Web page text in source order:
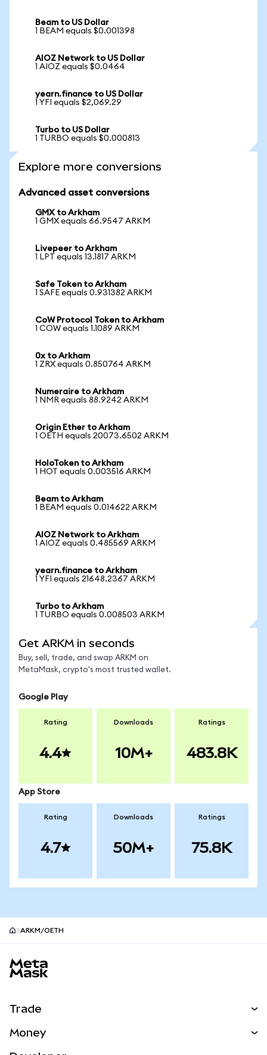
Beam to US Dollar
1 BEAM equals $0.001398
AIOZ Network to US Dollar
1 AIOZ equals $0.0464
yearn.finance to US Dollar
1 YFI equals $2,069.29
Turbo to US Dollar
1 TURBO equals $0.000813
Explore more conversions
Advanced asset conversions
GMX to Arkham
1 GMX equals 66.9547 ARKM
Livepeer to Arkham
1 LPT equals 13.1817 ARKM
Safe Token to Arkham
1 SAFE equals 0.931382 ARKM
CoW Protocol Token to Arkham
1 COW equals 1.1089 ARKM
0x to Arkham
1 ZRX equals 0.850764 ARKM
Numeraire to Arkham
1 NMR equals 88.9242 ARKM
Origin Ether to Arkham
1 OETH equals 20073.6502 ARKM
HoloToken to Arkham
1 HOT equals 0.003516 ARKM
Beam to Arkham
1 BEAM equals 0.014622 ARKM
AIOZ Network to Arkham
1 AIOZ equals 0.485569 ARKM
yearn.finance to Arkham
1 YFI equals 21648.2367 ARKM
Turbo to Arkham
1 TURBO equals 0.008503 ARKM
Get ARKM in seconds
Buy, sell, trade, and swap ARKM on
MetaMask, crypto's most trusted wallet.
Google Play
Rating
4.4
Downloads
10M+
Ratings
483.8K
App Store
Rating
4.7
Downloads
50M+
Ratings
75.8K
ARKM/OETH
Trade
Money